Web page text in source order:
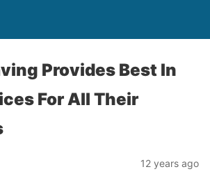
Provides Best In
For All Their
12 years ago